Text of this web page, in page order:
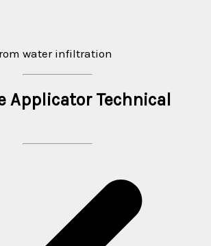
water infiltration
Applicator Technical